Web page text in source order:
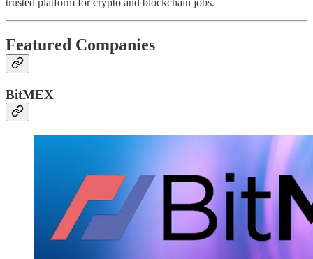
trusted platform for crypto and blockchain jobs.
Featured Companies
BitMEX